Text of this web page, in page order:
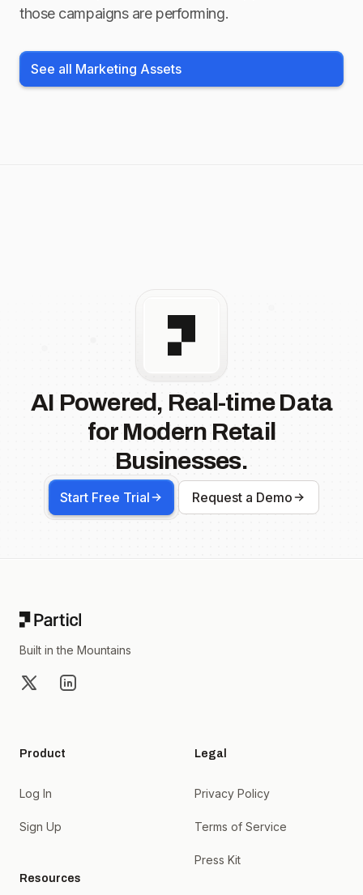
those campaigns are performing.
See all Marketing Assets
AI Powered, Real-time Data
for Modern Retail
Businesses.
Start Free Trial Request a Demo
Built in the Mountains
X LinkedIn
Product
Log In
Sign Up
Resources
Legal
Privacy Policy
Terms of Service
Press Kit